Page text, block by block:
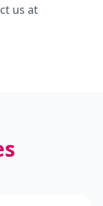
us at